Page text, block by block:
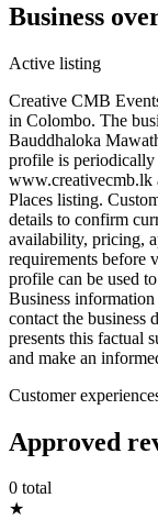
Business
Active listing
Creative CMB
in Colombo. The
Bauddhaloka
profile is periodically
www.creativecmb.lk
Places listing.
details to confirm
availability, pricing,
requirements before
profile can be used
Business information
contact the business
presents this factual
and make an
Customer
Approved
0 total
★